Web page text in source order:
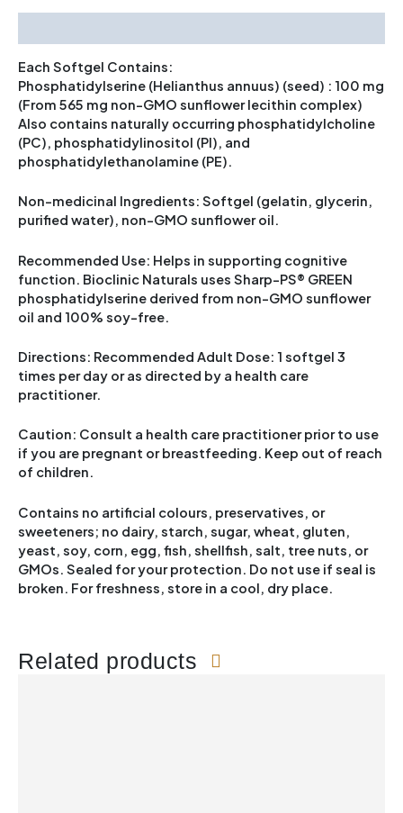
Each Softgel Contains:
Phosphatidylserine (Helianthus annuus) (seed) : 100 mg
(From 565 mg non-GMO sunflower lecithin complex)
Also contains naturally occurring phosphatidylcholine
(PC), phosphatidylinositol (PI), and
phosphatidylethanolamine (PE).
Non-medicinal Ingredients: Softgel (gelatin, glycerin,
purified water), non-GMO sunflower oil.
Recommended Use: Helps in supporting cognitive
function. Bioclinic Naturals uses Sharp-PS® GREEN
phosphatidylserine derived from non-GMO sunflower
oil and 100% soy-free.
Directions: Recommended Adult Dose: 1 softgel 3
times per day or as directed by a health care
practitioner.
Caution: Consult a health care practitioner prior to use
if you are pregnant or breastfeeding. Keep out of reach
of children.
Contains no artificial colours, preservatives, or
sweeteners; no dairy, starch, sugar, wheat, gluten,
yeast, soy, corn, egg, fish, shellfish, salt, tree nuts, or
GMOs. Sealed for your protection. Do not use if seal is
broken. For freshness, store in a cool, dry place.
Related products